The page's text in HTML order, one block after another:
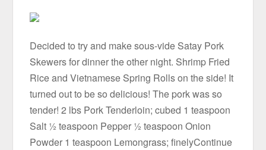
Decided to try and make sous-vide Satay Pork
Skewers for dinner the other night. Shrimp Fried
Rice and Vietnamese Spring Rolls on the side! It
turned out to be so delicious! The pork was so
tender! 2 lbs Pork Tenderloin; cubed 1 teaspoon
Salt ½ teaspoon Pepper ½ teaspoon Onion
Powder 1 teaspoon Lemongrass; finelyContinue